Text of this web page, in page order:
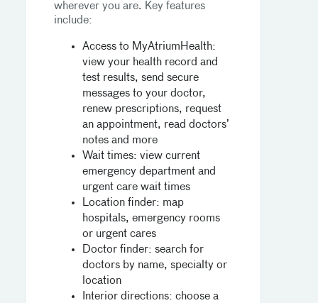
wherever you are. Key features
include:
Access to MyAtriumHealth:
view your health record and
test results, send secure
messages to your doctor,
renew prescriptions, request
an appointment, read doctors’
notes and more
Wait times: view current
emergency department and
urgent care wait times
Location finder: map
hospitals, emergency rooms
or urgent cares
Doctor finder: search for
doctors by name, specialty or
location
Interior directions: choose a